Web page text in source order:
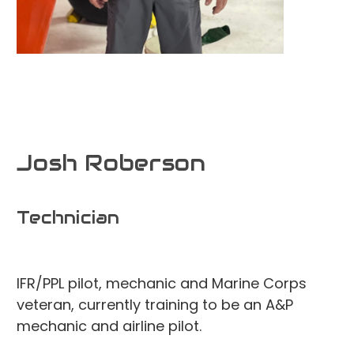
Josh Roberson
Technician
IFR/PPL pilot, mechanic and Marine Corps
veteran, currently training to be an A&P
mechanic and airline pilot.